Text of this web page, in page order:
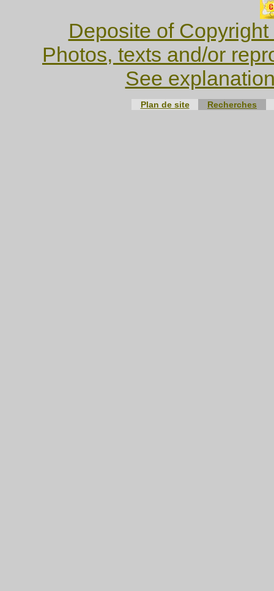
Deposite of
Photos, texts and/or
See
Plan de site Recherches